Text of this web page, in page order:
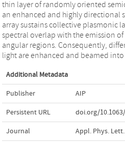
thin layer of randomly oriented
an enhanced and highly directional
array sustains collective plasmonic
spectral overlap with the emission
angular regions. Consequently,
light are enhanced and beamed
Additional Metadata
Publisher AIP
Persistent URL doi.org/
Journal Appl. Phys. Lett.